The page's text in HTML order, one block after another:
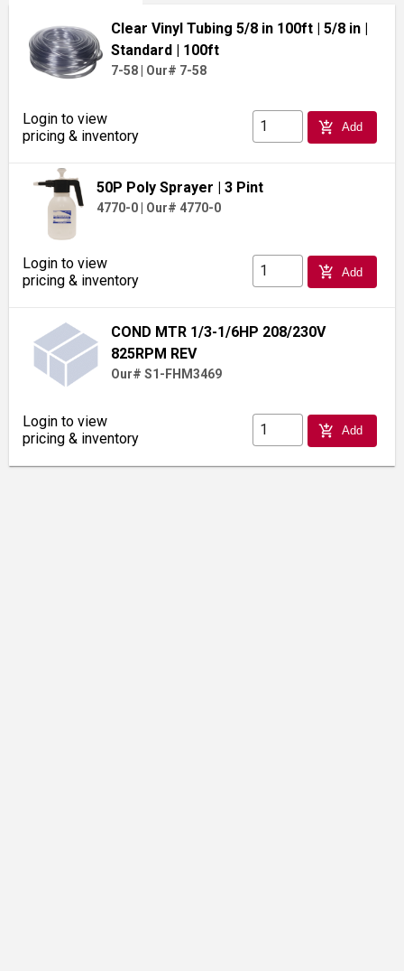
Clear Vinyl Tubing 5/8 in 100ft | 5/8 in|
Standard| 100ft
7-58 Our# 7-58
Login to view
pricing & inventory
add_shopping_cart Add
50P Poly Sprayer | 3 Pint
4770-0| Our# 4770-0
Login to view
pricing & inventory
add_shopping_cart Add
COND MTR 1/3-1/6HP 208/230V
825RPM REV
Our# S1-FHM3469
Login to view
pricing & inventory
add_shopping_cart Add